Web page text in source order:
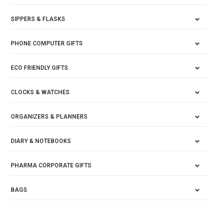
SIPPERS & FLASKS
PHONE COMPUTER GIFTS
ECO FRIENDLY GIFTS
CLOCKS & WATCHES
ORGANIZERS & PLANNERS
DIARY & NOTEBOOKS
PHARMA CORPORATE GIFTS
BAGS